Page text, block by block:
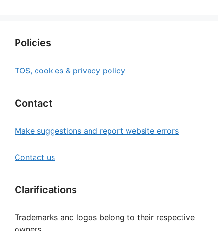
Policies
TOS, cookies & privacy policy
Contact
Make suggestions and report website errors
Contact us
Clarifications
Trademarks and logos belong to their respective
owners.